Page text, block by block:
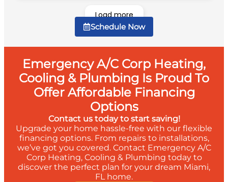
Load more
Schedule Now
Emergency A/C Corp Heating,
Cooling & Plumbing Is Proud To
Offer Affordable Financing
Options
Contact us today to start saving!
Upgrade your home hassle-free with our flexible
financing options. From repairs to installations,
we’ve got you covered. Contact Emergency A/C
Corp Heating, Cooling & Plumbing today to
discover the perfect plan for your dream Miami,
FL home.